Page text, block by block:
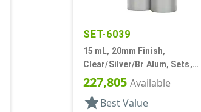
SET-6039
15 mL, 20mm Finish,
Clear/Silver/Br Alum, Sets,
Bottles/Pumps, Other, Airless
Cylinder Round
227,805 Available
star Best Value